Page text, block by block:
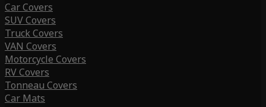
Car Covers
SUV Covers
Truck Covers
VAN Covers
Motorcycle Covers
RV Covers
Tonneau Covers
Car Mats